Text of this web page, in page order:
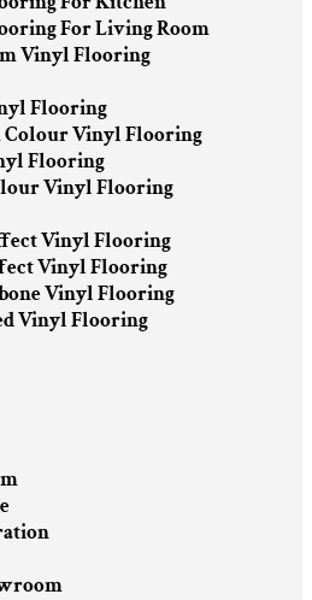
For Living Room
Vinyl Flooring
Flooring
Colour Vinyl Flooring
Flooring
Vinyl Flooring
Vinyl Flooring
Vinyl Flooring
Vinyl Flooring
Vinyl Flooring